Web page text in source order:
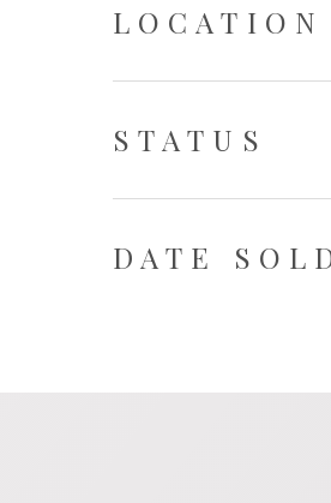
LOCATION
STATUS
DATE